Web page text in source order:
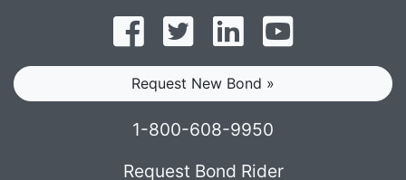
Follow on Facebook
Follow on Twitter
Find us on LinkedIn
Request New Bond »
1-800-608-9950
Request Bond Rider